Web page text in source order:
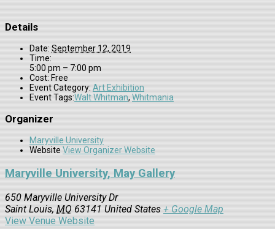
Details
Date: September 12, 2019
Time:
5:00 pm – 7:00 pm
Cost: Free
Event Category: Art Exhibition
Event Tags:Walt Whitman, Whitmania
Organizer
Maryville University
Website View Organizer Website
Maryville University, May Gallery
650 Maryville University Dr
Saint Louis, MO 63141 United States + Google Map
View Venue Website